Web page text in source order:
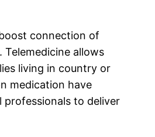
connection of
allows
living in country or
medication have
to deliver